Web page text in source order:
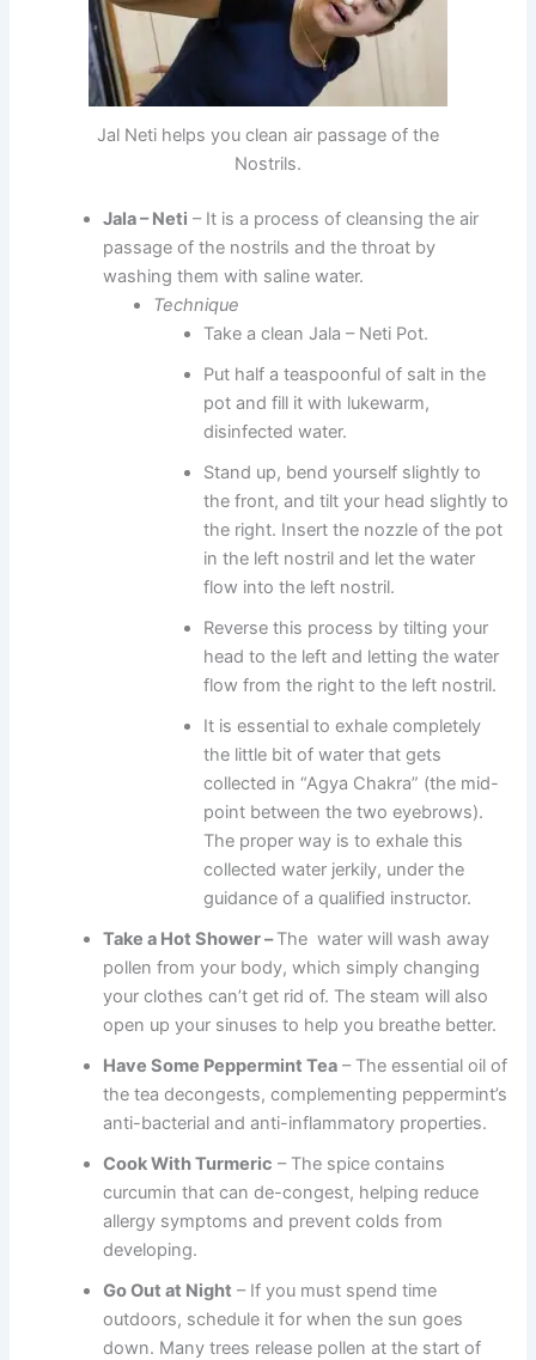
Jal Neti helps you clean air passage of the
Nostrils.
Jala – Neti – It is a process of cleansing the air
passage of the nostrils and the throat by
washing them with saline water.
Technique
Take a clean Jala – Neti Pot.
Put half a teaspoonful of salt in the
pot and fill it with lukewarm,
disinfected water.
Stand up, bend yourself slightly to
the front, and tilt your head slightly to
the right. Insert the nozzle of the pot
in the left nostril and let the water
flow into the left nostril.
Reverse this process by tilting your
head to the left and letting the water
flow from the right to the left nostril.
It is essential to exhale completely
the little bit of water that gets
collected in “Agya Chakra” (the mid-
point between the two eyebrows).
The proper way is to exhale this
collected water jerkily, under the
guidance of a qualified instructor.
Take a Hot Shower –The water will wash away
pollen from your body, which simply changing
your clothes can’t get rid of. The steam will also
open up your sinuses to help you breathe better.
Have Some Peppermint Tea – The essential oil of
the tea decongests, complementing peppermint’s
anti-bacterial and anti-inflammatory properties.
Cook With Turmeric – The spice contains
curcumin that can de-congest, helping reduce
allergy symptoms and prevent colds from
developing.
Go Out at Night – If you must spend time
outdoors, schedule it for when the sun goes
down. Many trees release pollen at the start of